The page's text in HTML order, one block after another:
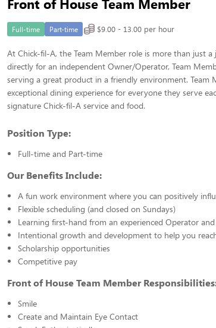
Front of House Team Member
Full-time Part-time $9.00 - 13.00 per hour
At Chick-fil-A, the Team Member role is more than just
directly for an independent Owner/Operator, Team
serving a great product in a friendly environment. Team
exceptional dining experience for everyone they serve
signature Chick-fil-A service and food.
Position Type:
Full-time and Part-time
Our Benefits Include:
A fun work environment where you can positively
Flexible scheduling (and closed on Sundays)
Learning first-hand from an experienced Operator
Intentional growth and development to help you
Scholarship opportunities
Competitive pay
Front of House Team Member
Smile
Create and Maintain Eye Contact